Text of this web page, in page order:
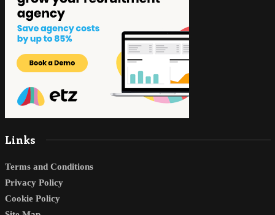
Links
Terms and Conditions
Privacy Policy
Cookie Policy